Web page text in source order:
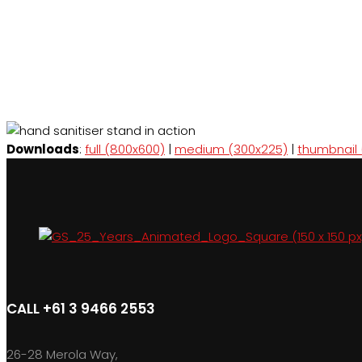
Downloads: full (800x600) | medium (300x225) | thumbnail
CALL +61 3 9466 2553
26-28 Merola Way,